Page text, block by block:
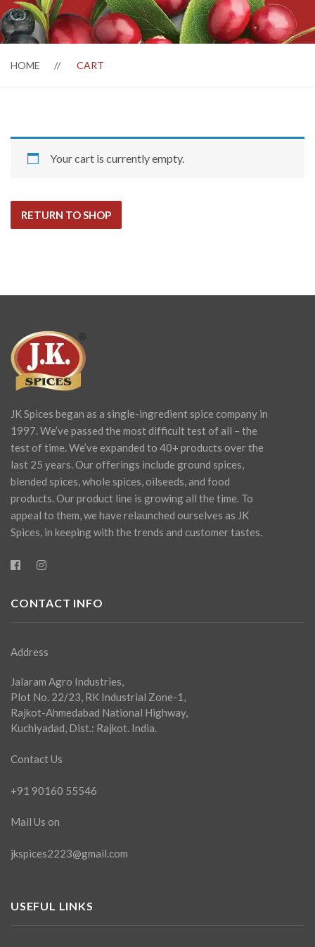
HOME CART
Your cart is currently empty.
RETURN TO SHOP
JK Spices began as a single-ingredient spice company in
1997. We’ve passed the most difficult test of all – the
test of time. We’ve expanded to 40+ products over the
last 25 years. Our offerings include ground spices,
blended spices, whole spices, oilseeds, and food
products. Our product line is growing all the time. To
appeal to them, we have relaunched ourselves as JK
Spices, in keeping with the trends and customer tastes.
CONTACT INFO
Address
Jalaram Agro Industries,
Plot No. 22/23, RK Industrial Zone-1,
Rajkot-Ahmedabad National Highway,
Kuchiyadad, Dist.: Rajkot. India.
Contact Us
+91 90160 55546
Mail Us on
jkspices2223@gmail.com
USEFUL LINKS